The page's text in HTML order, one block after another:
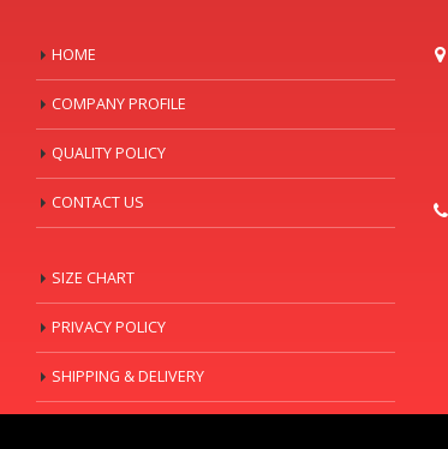
HOME
COMPANY PROFILE
QUALITY POLICY
CONTACT US
SIZE CHART
PRIVACY POLICY
SHIPPING & DELIVERY